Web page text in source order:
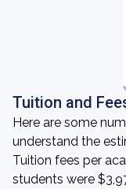
Tuition and
Here are some
understand the
Tuition fees per
students were